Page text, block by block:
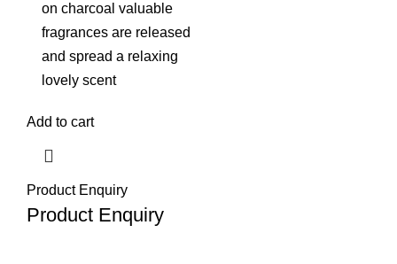
on charcoal valuable
fragrances are released
and spread a relaxing
lovely scent
Add to cart
Product Enquiry
Product Enquiry